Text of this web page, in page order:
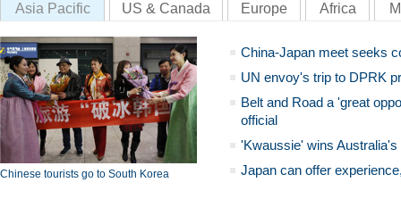
Asia Pacific US & Canada Europe Africa
Chinese tourists go to South Korea
China-Japan meet seeks
UN envoy's trip to DPRK
Belt and Road a 'great
official
'Kwaussie' wins
Japan can offer